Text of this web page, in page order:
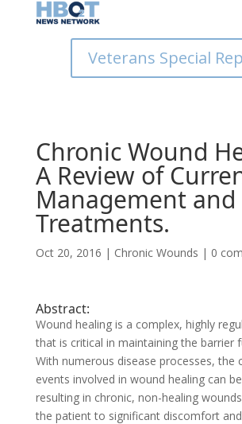
Veterans Special
Chronic Wound
A Review of
Management and
Treatments.
Oct 20, 2016 | Chronic Wounds | 0
Abstract:
Wound healing is a complex, highly
that is critical in maintaining the barrier
With numerous disease processes, the
events involved in wound healing can
resulting in chronic, non-healing
the patient to significant discomfort